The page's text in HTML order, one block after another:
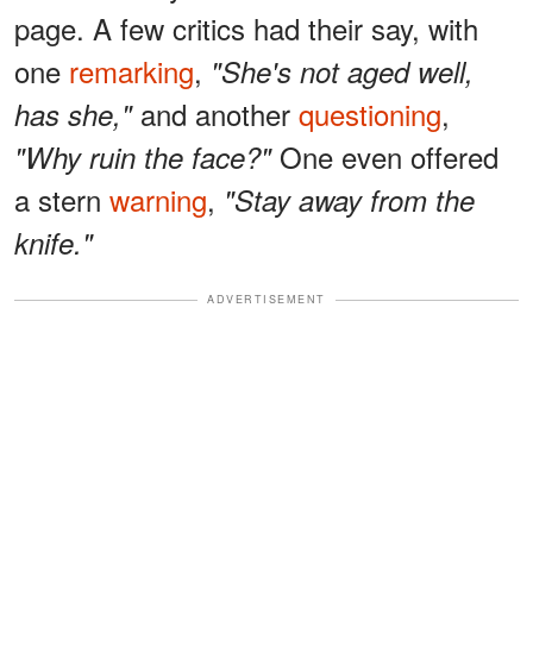
page. A few critics had their say, with
one remarking, "She's not aged well,
has she,"and another questioning,
"Why ruin the face?"One even offered
a stern warning, "Stay away from the
knife."
ADVERTISEMENT